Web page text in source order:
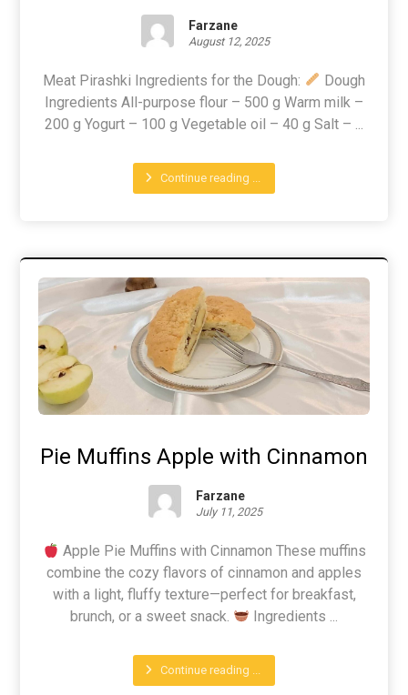
Farzane
August 12, 2025
Meat Pirashki Ingredients for the Dough:
Dough
Ingredients All-purpose flour – 500 g Warm milk –
200 g Yogurt – 100 g Vegetable oil – 40 g Salt – ...
Continue reading ...
Pie Muffins Apple with Cinnamon
Farzane
July 11, 2025
Apple Pie Muffins with Cinnamon These muffins
combine the cozy flavors of cinnamon and apples
with a light, fluffy texture—perfect for breakfast,
brunch, or a sweet snack.
Ingredients ...
Continue reading ...